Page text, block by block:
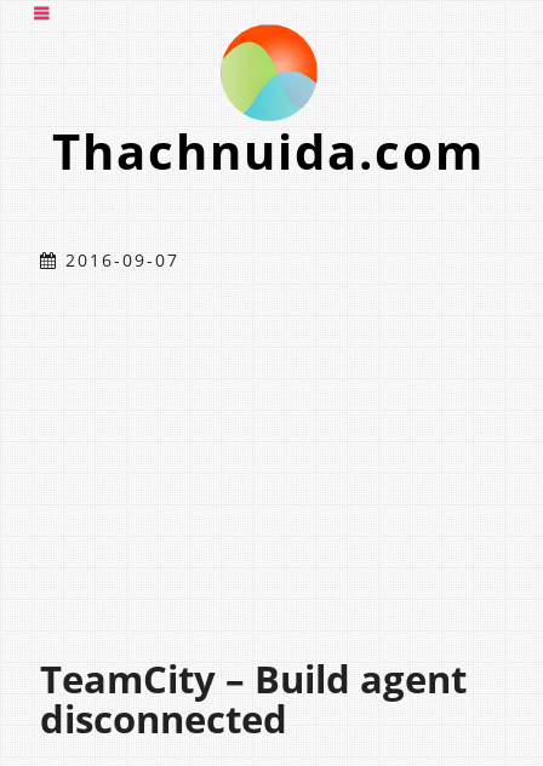
Thachnuida.com
2016-09-07
TeamCity – Build agent
disconnected